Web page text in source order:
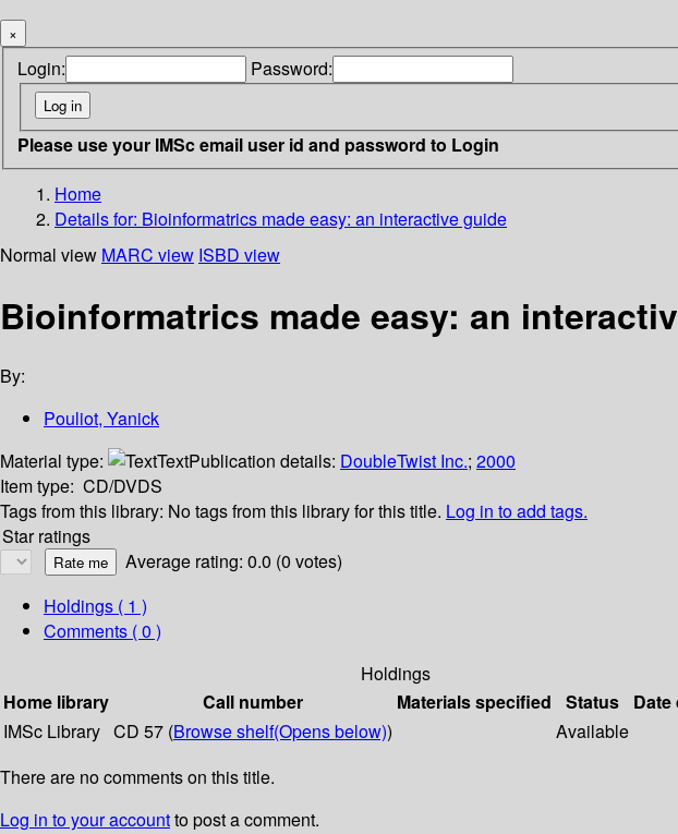
×
Login: Password:
Please use your IMSc email user id and password to Login
Home
Details for: Bioinformatrics made easy: an interactive guide
Normal view MARC view ISBD view
Bioinformatrics made easy: an
By:
Pouliot, Yanick
Material type:
TextPublication details: DoubleTwist Inc.; 2000
Item type: CD/DVDS
Tags from this library: No tags from this library for this title. Log in to add tags.
Star ratings
Average rating: 0.0 (0 votes)
Holdings ( 1 )
Comments ( 0 )
Holdings
Home library
Call number Materials specified Status Date
IMSc Library CD 57 (Browse shelf(Opens below)) Available
There are no comments on this title.
Log in to your accountto post a comment.